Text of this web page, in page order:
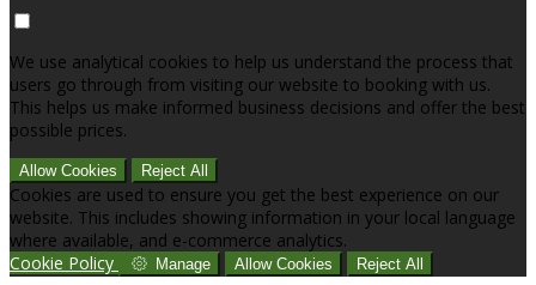
We use analytical cookies to help us understand the process that
users go through from visiting our website to booking with us.
This helps us make informed business decisions and offer the best
possible prices.
Allow Cookies Reject All
Cookies are used to ensure you get the best experience on our
website. This includes showing information in your local language
where available, and e-commerce analytics.
Cookie Policy
Manage Allow Cookies Reject All